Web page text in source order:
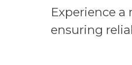
Experience
ensuring